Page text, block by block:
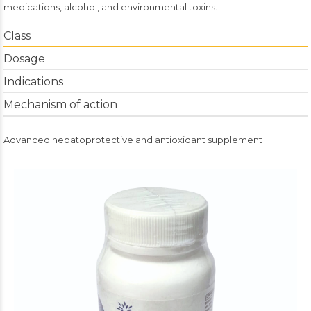
medications, alcohol, and environmental toxins.
Class
Dosage
Indications
Mechanism of action
Advanced hepatoprotective and antioxidant supplement